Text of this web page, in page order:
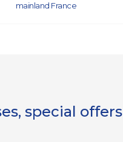
mainland France
special offers